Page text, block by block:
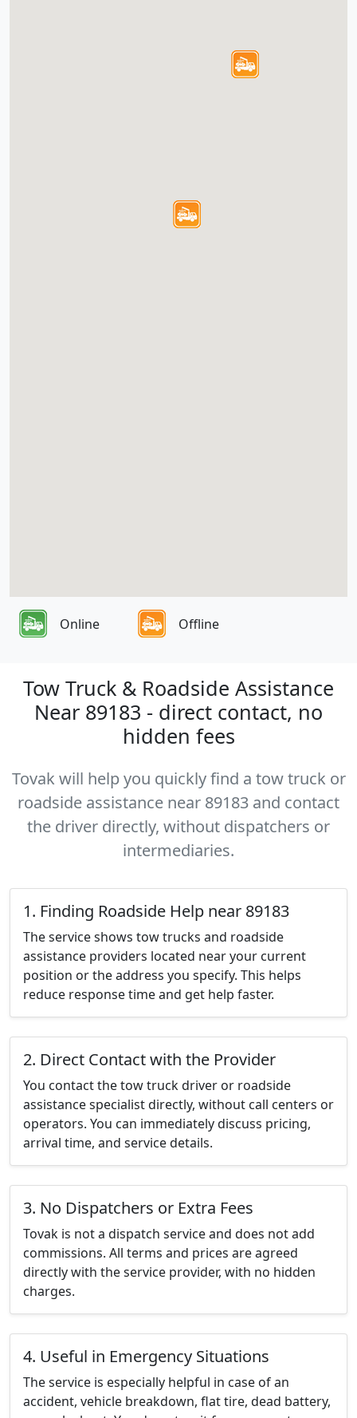
Online Offline
Tow Truck & Roadside Assistance
Near 89183 - direct contact, no
hidden fees
Tovak will help you quickly find a tow truck or
roadside assistance near 89183 and contact
the driver directly, without dispatchers or
intermediaries.
1. Finding Roadside Help near 89183
The service shows tow trucks and roadside
assistance providers located near your current
position or the address you specify. This helps
reduce response time and get help faster.
2. Direct Contact with the Provider
You contact the tow truck driver or roadside
assistance specialist directly, without call centers or
operators. You can immediately discuss pricing,
arrival time, and service details.
3. No Dispatchers or Extra Fees
Tovak is not a dispatch service and does not add
commissions. All terms and prices are agreed
directly with the service provider, with no hidden
charges.
4. Useful in Emergency Situations
The service is especially helpful in case of an
accident, vehicle breakdown, flat tire, dead battery,